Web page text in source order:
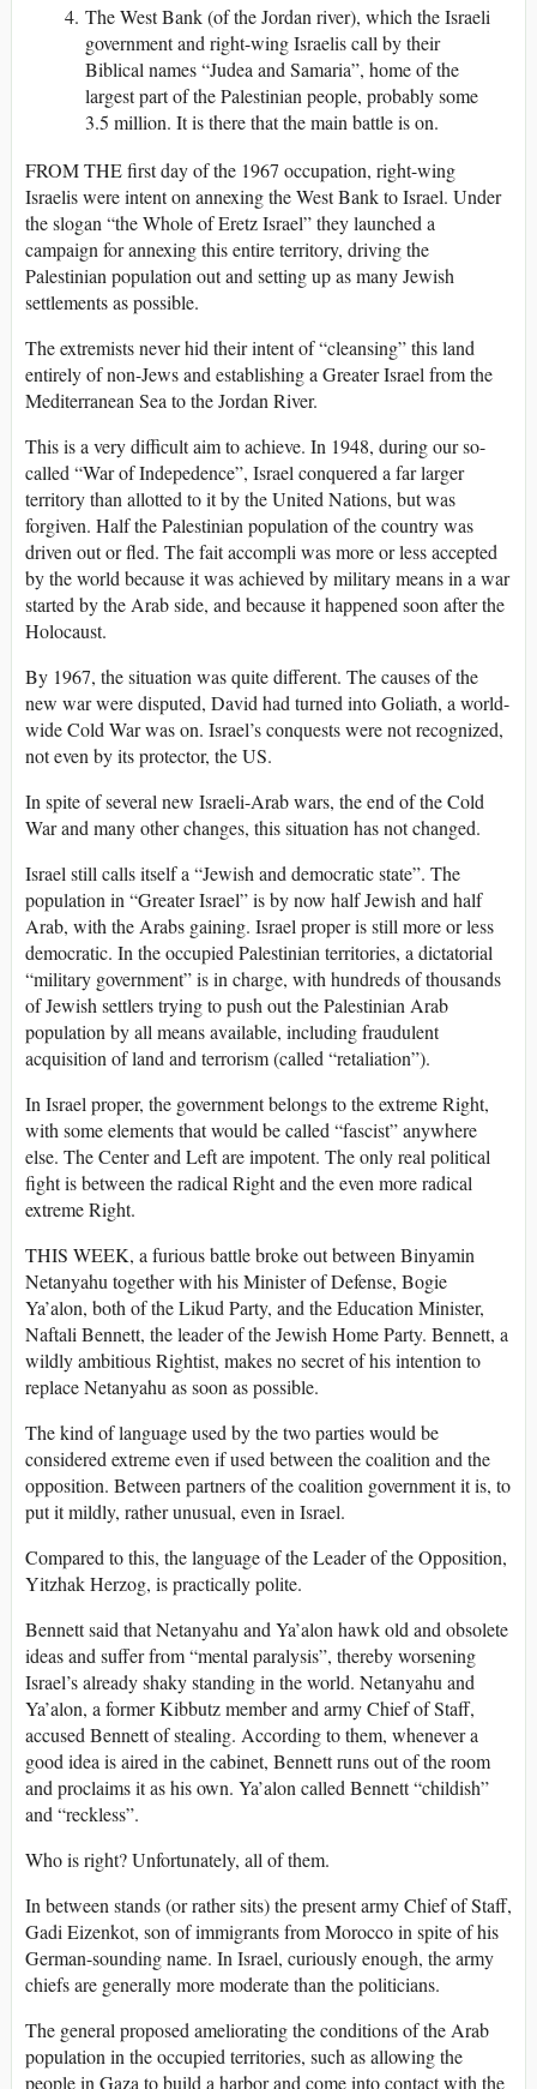
The West Bank (of the Jordan river), which the Israeli
government and right-wing Israelis call by their
Biblical names “Judea and Samaria”, home of the
largest part of the Palestinian people, probably some
3.5 million. It is there that the main battle is on.
FROM THE first day of the 1967 occupation, right-wing
Israelis were intent on annexing the West Bank to Israel. Under
the slogan “the Whole of Eretz Israel” they launched a
campaign for annexing this entire territory, driving the
Palestinian population out and setting up as many Jewish
settlements as possible.
The extremists never hid their intent of “cleansing” this land
entirely of non-Jews and establishing a Greater Israel from the
Mediterranean Sea to the Jordan River.
This is a very difficult aim to achieve. In 1948, during our so-
called “War of Indepedence”, Israel conquered a far larger
territory than allotted to it by the United Nations, but was
forgiven. Half the Palestinian population of the country was
driven out or fled. The fait accompli was more or less accepted
by the world because it was achieved by military means in a war
started by the Arab side, and because it happened soon after the
Holocaust.
By 1967, the situation was quite different. The causes of the
new war were disputed, David had turned into Goliath, a world-
wide Cold War was on. Israel’s conquests were not recognized,
not even by its protector, the US.
In spite of several new Israeli-Arab wars, the end of the Cold
War and many other changes, this situation has not changed.
Israel still calls itself a “Jewish and democratic state”. The
population in “Greater Israel” is by now half Jewish and half
Arab, with the Arabs gaining. Israel proper is still more or less
democratic. In the occupied Palestinian territories, a dictatorial
“military government” is in charge, with hundreds of thousands
of Jewish settlers trying to push out the Palestinian Arab
population by all means available, including fraudulent
acquisition of land and terrorism (called “retaliation”).
In Israel proper, the government belongs to the extreme Right,
with some elements that would be called “fascist” anywhere
else. The Center and Left are impotent. The only real political
fight is between the radical Right and the even more radical
extreme Right.
THIS WEEK, a furious battle broke out between Binyamin
Netanyahu together with his Minister of Defense, Bogie
Ya’alon, both of the Likud Party, and the Education Minister,
Naftali Bennett, the leader of the Jewish Home Party. Bennett, a
wildly ambitious Rightist, makes no secret of his intention to
replace Netanyahu as soon as possible.
The kind of language used by the two parties would be
considered extreme even if used between the coalition and the
opposition. Between partners of the coalition government it is, to
put it mildly, rather unusual, even in Israel.
Compared to this, the language of the Leader of the Opposition,
Yitzhak Herzog, is practically polite.
Bennett said that Netanyahu and Ya’alon hawk old and obsolete
ideas and suffer from “mental paralysis”, thereby worsening
Israel’s already shaky standing in the world. Netanyahu and
Ya’alon, a former Kibbutz member and army Chief of Staff,
accused Bennett of stealing. According to them, whenever a
good idea is aired in the cabinet, Bennett runs out of the room
and proclaims it as his own. Ya’alon called Bennett “childish”
and “reckless”.
Who is right? Unfortunately, all of them.
In between stands (or rather sits) the present army Chief of Staff,
Gadi Eizenkot, son of immigrants from Morocco in spite of his
German-sounding name. In Israel, curiously enough, the army
chiefs are generally more moderate than the politicians.
The general proposed ameliorating the conditions of the Arab
population in the occupied territories, such as allowing the
people in Gaza to build a harbor and come into contact with the